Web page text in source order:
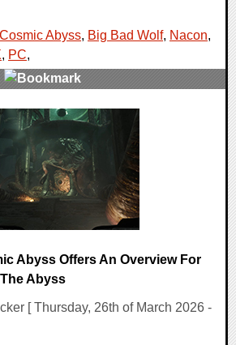
Abyss, Big Bad Wolf, Nacon,
, PC,
Abyss Offers An Overview For
Abyss
[ Thursday, 26th of March 2026 -